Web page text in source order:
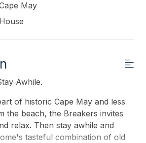
May
House
Awhile.
of historic Cape May and less
the beach, the Breakers invites
relax. Then stay awhile and
tasteful combination of old